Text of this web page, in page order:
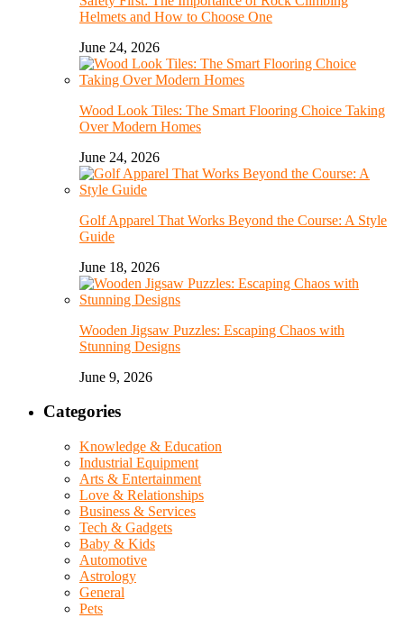
Helmets and How to Choose One
June 24, 2026
Wood Look Tiles: The Smart Flooring Choice Taking
Over Modern Homes
June 24, 2026
Golf Apparel That Works Beyond the Course: A Style
Guide
June 18, 2026
Wooden Jigsaw Puzzles: Escaping Chaos with
Stunning Designs
June 9, 2026
Categories
Knowledge & Education
Industrial Equipment
Arts & Entertainment
Love & Relationships
Business & Services
Tech & Gadgets
Baby & Kids
Automotive
Astrology
General
Pets